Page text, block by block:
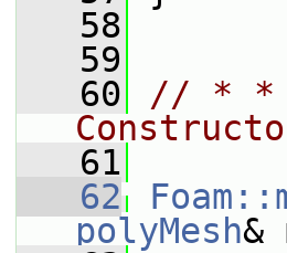
   58
   59
   60
// * *
   61
   62
polyMesh&